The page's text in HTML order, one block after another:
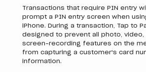
Transactions that require PIN entry
prompt a PIN entry screen when
iPhone. During a transaction, Tap to
designed to prevent all photo, video,
screen-recording features on the
from capturing a customer's card
information.